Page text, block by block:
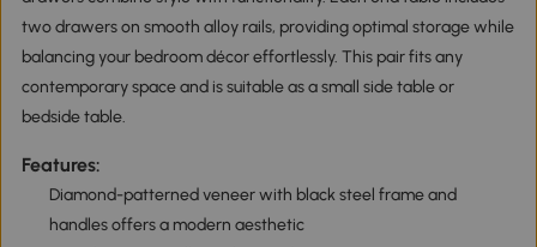
two drawers on smooth alloy rails, providing optimal storage while
balancing your bedroom décor effortlessly. This pair fits any
contemporary space and is suitable as a small side table or
bedside table.
Features:
Diamond-patterned veneer with black steel frame and
handles offers a modern aesthetic